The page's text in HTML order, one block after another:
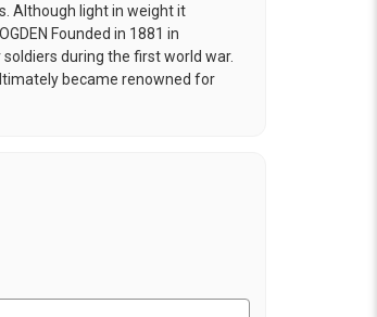
Although light in weight it
Founded in 1881 in
during the first world war.
became renowned for